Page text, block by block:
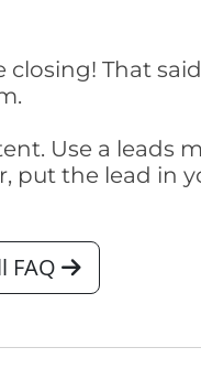
That
Use a leads
the lead in
FAQ